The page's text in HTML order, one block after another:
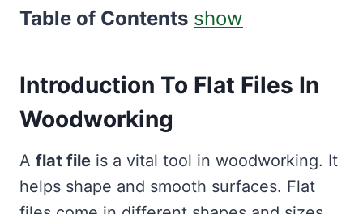
Table of Contents show
Introduction To Flat Files In
Woodworking
A flat file is a vital tool in woodworking. It
helps shape and smooth surfaces. Flat